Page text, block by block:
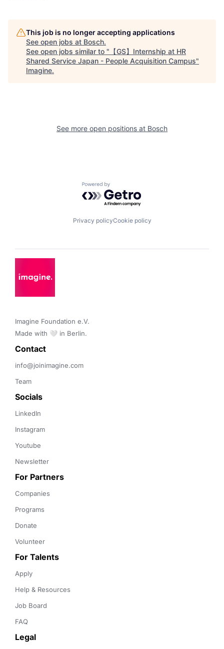
This job is no longer accepting applications
See open jobs at Bosch.
See open jobs similar to " 【GS】Internship at HR
Shared Service Japan - People Acquisition Campus"
Imagine.
See more open positions at Bosch
Powered by Getro.com
Privacy policyCookie policy
Imagine Foundation e.V.
Made with 🤍 in Berlin.
Contact
info@joinimagine.com
Team
Socials
LinkedIn
Instagram
Youtube
Newsletter
For Partners
Companies
Programs
Donate
Volunteer
For Talents
Apply
Help & Resources
Job Board
FAQ
Legal